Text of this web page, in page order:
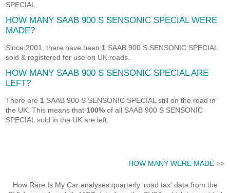
SPECIAL.
HOW MANY SAAB 900 S SENSONIC SPECIAL WERE
MADE?
Since 2001, there have been 1 SAAB 900 S SENSONIC SPECIAL
sold & registered for use on UK roads.
HOW MANY SAAB 900 S SENSONIC SPECIAL ARE
LEFT?
There are 1 SAAB 900 S SENSONIC SPECIAL still on the road in
the UK. This means that 100% of all SAAB 900 S SENSONIC
SPECIAL sold in the UK are left.
HOW MANY WERE MADE>>
How Rare Is My Car analyses quarterly 'road tax' data from the